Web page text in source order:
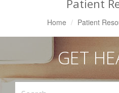
Patient
Home Patient
GET